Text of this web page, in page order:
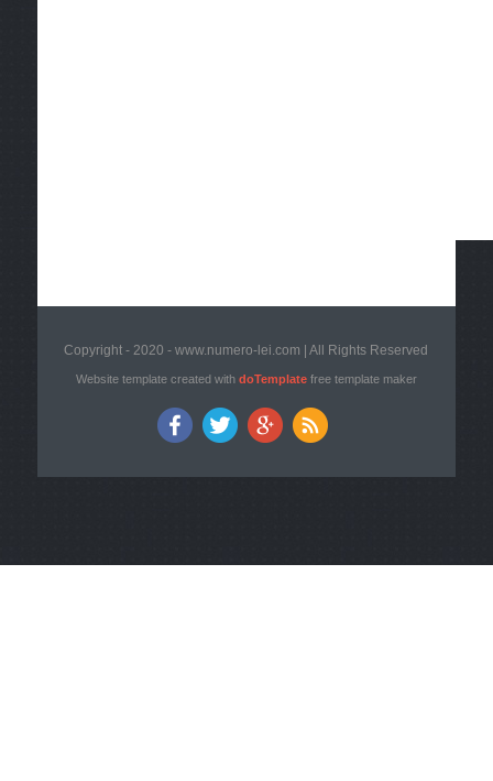
Copyright - 2020 - www.numero-lei.com | All Rights Reserved
Website template created with doTemplatefree template maker